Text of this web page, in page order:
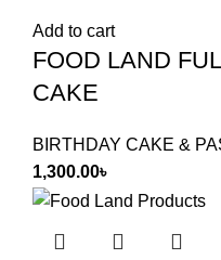
Add to cart
FOOD LAND
CAKE
BIRTHDAY CAKE &
1,300.00৳